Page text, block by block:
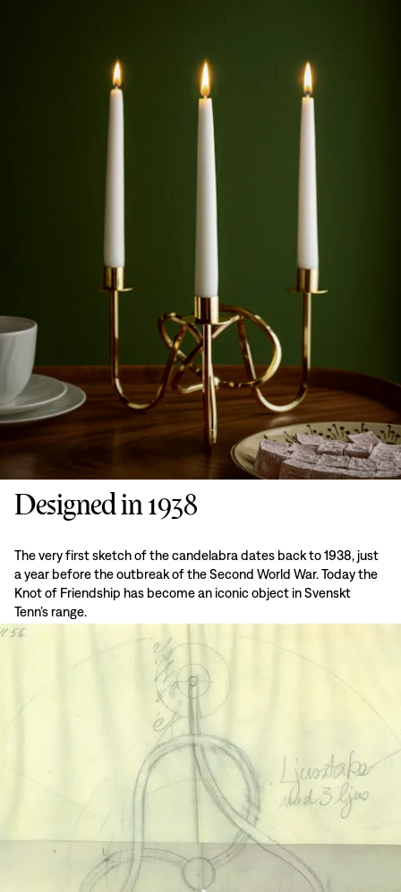
Designed in 1938
The very first sketch of the candelabra dates back to 1938, just
a year before the outbreak of the Second World War. Today the
Knot of Friendship has become an iconic object in Svenskt
Tenn’s range.